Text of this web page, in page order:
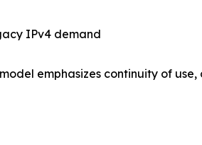
IPv4 demand
emphasizes continuity of